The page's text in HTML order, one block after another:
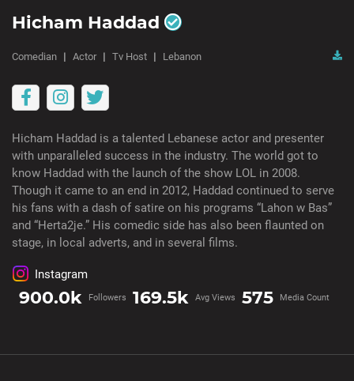
Hicham Haddad
Comedian Actor Tv Host Lebanon
Hicham Haddad is a talented Lebanese actor and presenter
with unparalleled success in the industry. The world got to
know Haddad with the launch of the show LOL in 2008.
Though it came to an end in 2012, Haddad continued to serve
his fans with a dash of satire on his programs “Lahon w Bas”
and “Herta2je.” His comedic side has also been flaunted on
stage, in local adverts, and in several films.
Instagram
900.0k Followers 169.5k Avg Views 575 Media Count